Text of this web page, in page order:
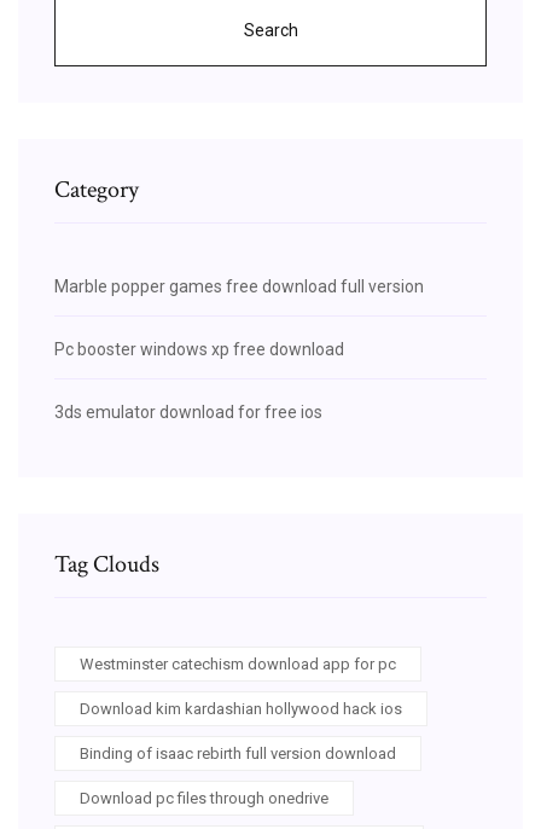
Search
Category
Marble popper games free download full version
Pc booster windows xp free download
3ds emulator download for free ios
Tag Clouds
Westminster catechism download app for pc
Download kim kardashian hollywood hack ios
Binding of isaac rebirth full version download
Download pc files through onedrive